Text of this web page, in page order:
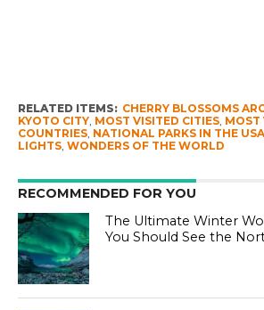
RELATED ITEMS: CHERRY BLOSSOMS
KYOTO CITY, MOST VISITED CITIES, MOST
COUNTRIES, NATIONAL PARKS IN THE USA
LIGHTS, WONDERS OF THE WORLD
RECOMMENDED FOR YOU
The Ultimate Winter
You Should See the